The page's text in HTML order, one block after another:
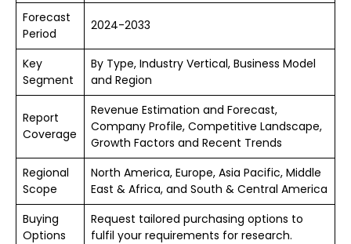
Forecast
Period
2024-2033
Key
Segment
By Type, Industry Vertical, Business Model
and Region
Report
Coverage
Revenue Estimation and Forecast,
Company Profile, Competitive Landscape,
Growth Factors and Recent Trends
Regional
Scope
North America, Europe, Asia Pacific, Middle
East & Africa, and South & Central America
Buying
Options
Request tailored purchasing options to
fulfil your requirements for research.